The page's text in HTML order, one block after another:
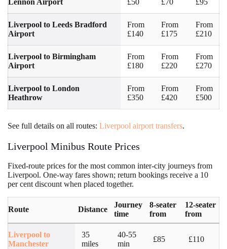
Lennon Airport
£50
£70
£95
Liverpool to Leeds Bradford
Airport
From
£140
From
£175
From
£210
Liverpool to Birmingham
Airport
From
£180
From
£220
From
£270
Liverpool to London
Heathrow
From
£350
From
£420
From
£500
See full details on all routes: Liverpool airport transfers.
Liverpool Minibus Route Prices
Fixed-route prices for the most common inter-city journeys from
Liverpool. One-way fares shown; return bookings receive a 10
per cent discount when placed together.
Route Distance
Journey
time
8-seater
from
12-seater
from
Liverpool to
Manchester
35
miles
40-55
min
£85 £110